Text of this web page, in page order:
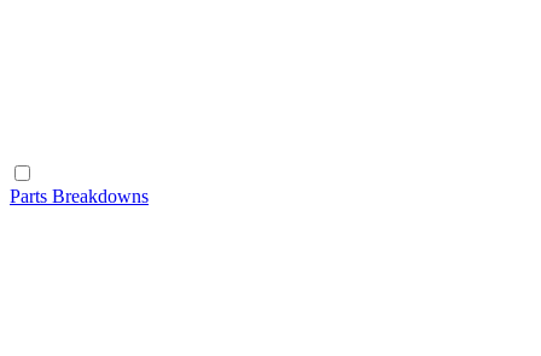
Parts Breakdowns